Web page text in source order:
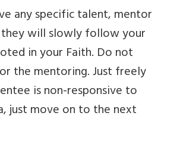
any specific talent, mentor
will slowly follow your
in your Faith. Do not
the mentoring. Just freely
is non-responsive to
just move on to the next